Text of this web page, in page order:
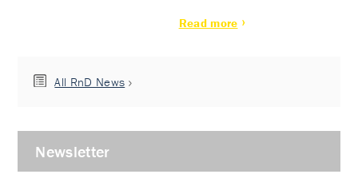
Read more
All RnD News
Newsletter